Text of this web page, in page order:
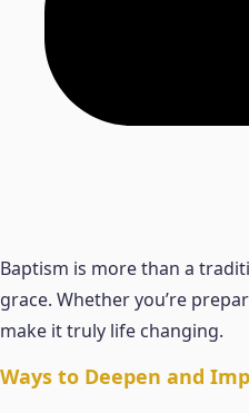
Baptism is more than a
grace. Whether you’re
make it truly life changing.
Ways to Deepen and